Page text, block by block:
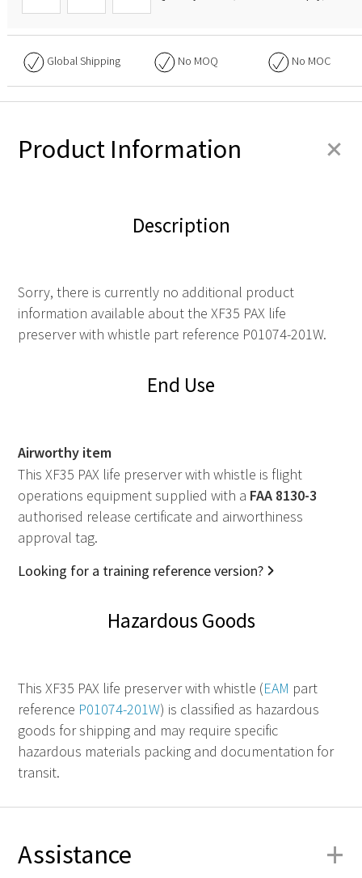
Global Shipping No MOQ No MOC
Product Information +
Description
Sorry, there is currently no additional product
information available about the XF35 PAX life
preserver with whistle part reference P01074-201W.
End Use
Airworthy item
This XF35 PAX life preserver with whistle is flight
operations equipment supplied with a FAA 8130-3
authorised release certificate and airworthiness
approval tag.
Looking for a training reference version?
Hazardous Goods
This XF35 PAX life preserver with whistle (EAM part
reference P01074-201W) is classified as hazardous
goods for shipping and may require specific
hazardous materials packing and documentation for
transit.
Assistance +